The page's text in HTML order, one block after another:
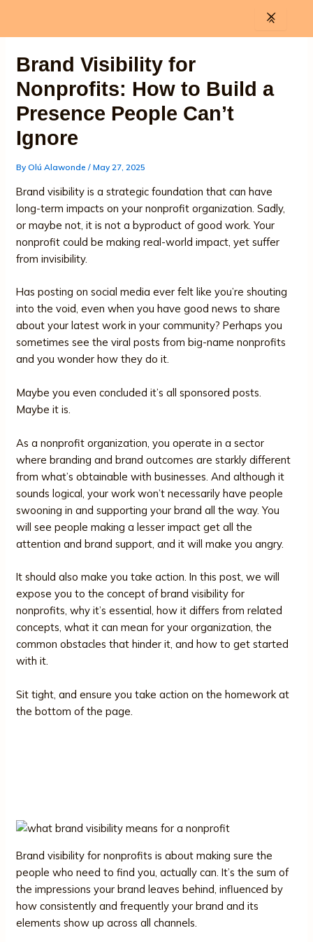
content
Brand Visibility for
Nonprofits: How to Build a
Presence People Can’t
Ignore
By Olú Alawonde / May 27, 2025
Brand visibility is a strategic foundation that can have
long-term impacts on your nonprofit organization. Sadly,
or maybe not, it is not a byproduct of good work. Your
nonprofit could be making real-world impact, yet suffer
from invisibility.
Has posting on social media ever felt like you’re shouting
into the void, even when you have good news to share
about your latest work in your community? Perhaps you
sometimes see the viral posts from big-name nonprofits
and you wonder how they do it.
Maybe you even concluded it’s all sponsored posts.
Maybe it is.
As a nonprofit organization, you operate in a sector
where branding and brand outcomes are starkly different
from what’s obtainable with businesses. And although it
sounds logical, your work won’t necessarily have people
swooning in and supporting your brand all the way. You
will see people making a lesser impact get all the
attention and brand support, and it will make you angry.
It should also make you take action. In this post, we will
expose you to the concept of brand visibility for
nonprofits, why it’s essential, how it differs from related
concepts, what it can mean for your organization, the
common obstacles that hinder it, and how to get started
with it.
Sit tight, and ensure you take action on the homework at
the bottom of the page.
Brand visibility for nonprofits is about making sure the
people who need to find you, actually can. It’s the sum of
the impressions your brand leaves behind, influenced by
how consistently and frequently your brand and its
elements show up across all channels.